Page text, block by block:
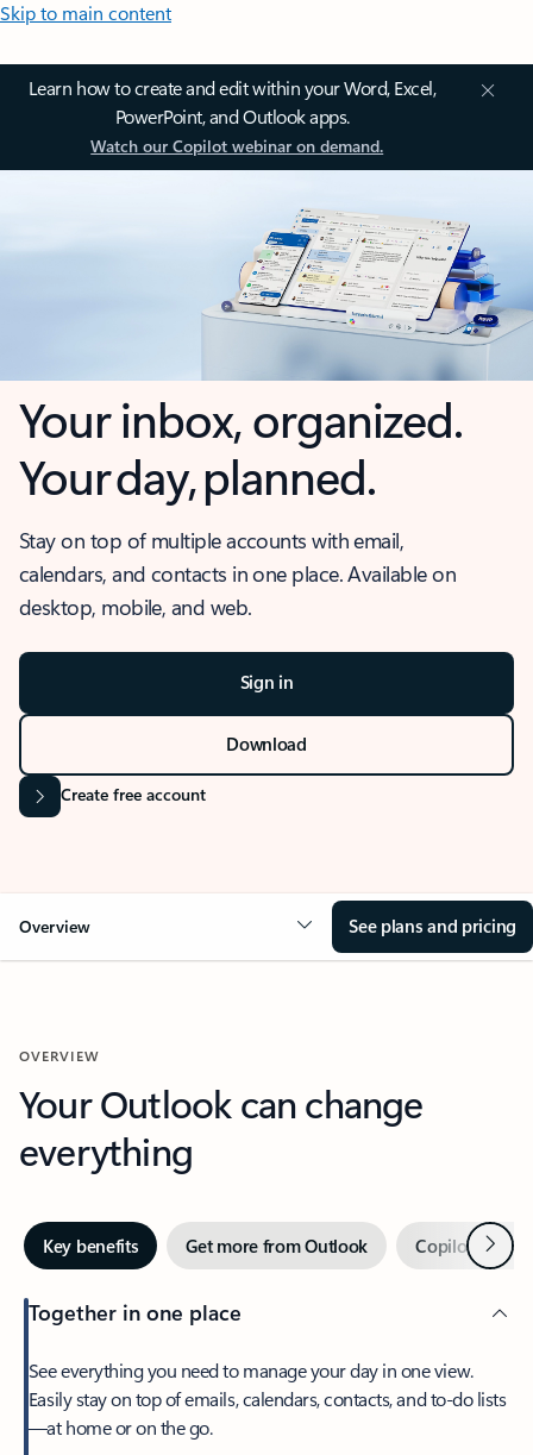
Skip to main content
Learn how to create and edit within your Word, Excel,
PowerPoint, and Outlook apps.
Watch our Copilot webinar on demand.
Your inbox, organized.
Your day, planned.
Stay on top of multiple accounts with email,
calendars, and contacts in one place. Available on
desktop, mobile, and web.
Sign in
Download
Create free account
Overview See plans and pricing
OVERVIEW
Your Outlook can change
everything
Key benefits Get more from Outlook Copilot inNext
Together in one place
See everything you need to manage your day in one view.
Easily stay on top of emails, calendars, contacts, and to-do lists
—at home or on the go.